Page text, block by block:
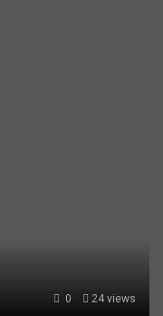
24 views
0